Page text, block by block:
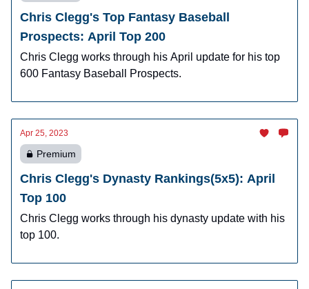
Chris Clegg's Top Fantasy Baseball
Prospects: April Top 200
Chris Clegg works through his April update for his top
600 Fantasy Baseball Prospects.
Apr 25, 2023
Premium
Chris Clegg's Dynasty Rankings(5x5): April
Top 100
Chris Clegg works through his dynasty update with his
top 100.